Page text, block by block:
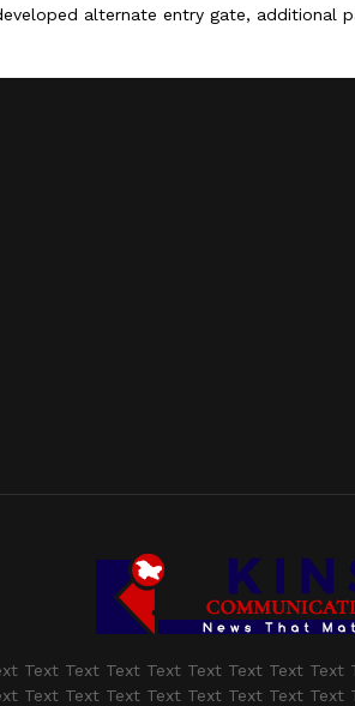
alternate entry gate, additional
Text Text Text Text Text Text Text
Text Text Text Text Text Text Text